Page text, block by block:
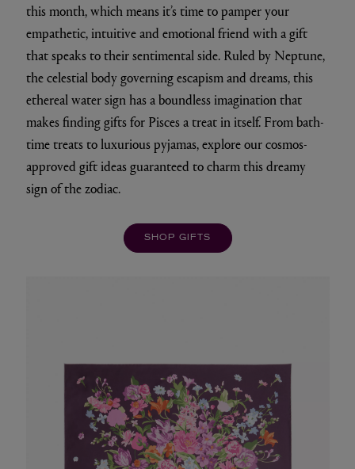
this month, which means it’s time to pamper your
empathetic, intuitive and emotional friend with a gift
that speaks to their sentimental side. Ruled by Neptune,
the celestial body governing escapism and dreams, this
ethereal water sign has a boundless imagination that
makes finding gifts for Pisces a treat in itself. From bath-
time treats to luxurious pyjamas, explore our cosmos-
approved gift ideas guaranteed to charm this dreamy
sign of the zodiac.
SHOP GIFTS